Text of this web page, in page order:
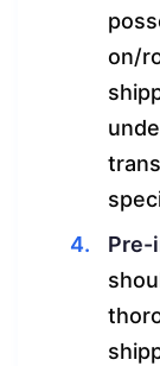
on/
Pre-